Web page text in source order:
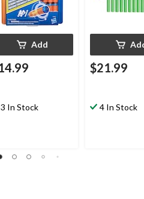
Add
3 In Stock
$21.99
4 In Stock